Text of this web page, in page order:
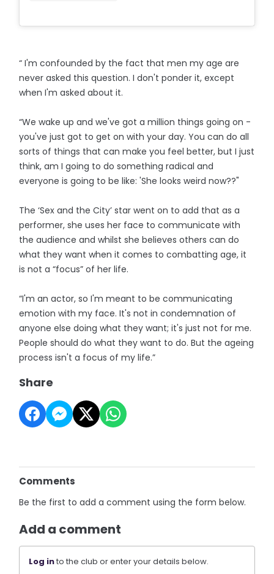
“ I'm confounded by the fact that men my age are
never asked this question. I don't ponder it, except
when I'm asked about it.
“We wake up and we've got a million things going on -
you've just got to get on with your day. You can do all
sorts of things that can make you feel better, but I just
think, am I going to do something radical and
everyone is going to be like: 'She looks weird now??"
The ‘Sex and the City’ star went on to add that as a
performer, she uses her face to communicate with
the audience and whilst she believes others can do
what they want when it comes to combatting age, it
is not a “focus” of her life.
“I'm an actor, so I'm meant to be communicating
emotion with my face. It's not in condemnation of
anyone else doing what they want; it's just not for me.
People should do what they want to do. But the ageing
process isn't a focus of my life.”
Share
Comments
Be the first to add a comment using the form below.
Add a comment
Log into the club or enter your details below.